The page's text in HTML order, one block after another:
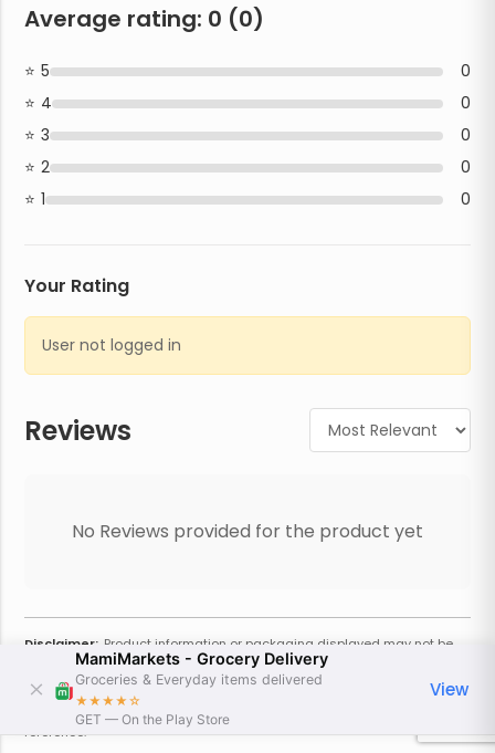
Reviews
No Reviews provided for the product yet
Average rating: 0 (0)
5
0
4
0
3
0
2
0
1
0
Your Rating
User not logged in
Disclaimer: Product information or packaging displayed may not be
current or complete. Always refer to the physical product for the most
accurate information and warnings. For additional information, contact
the store. Actual weight may vary based on seasonality and other
factors. Estimated price is approximate and provided only for
reference.
MamiMarkets - Grocery Delivery
Groceries & Everyday items delivered
★★★★☆
GET — On the Play Store
View